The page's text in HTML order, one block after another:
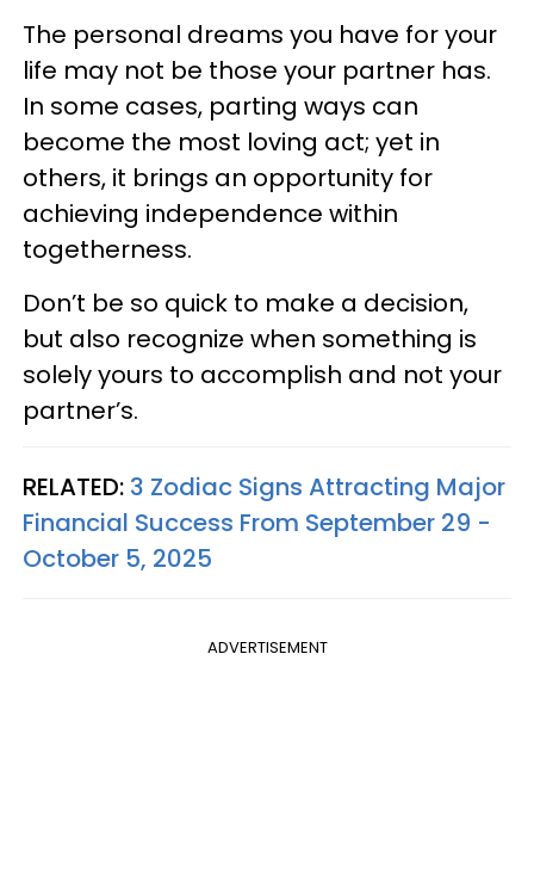
The personal dreams you have for your
life may not be those your partner has.
In some cases, parting ways can
become the most loving act; yet in
others, it brings an opportunity for
achieving independence within
togetherness.
Don’t be so quick to make a decision,
but also recognize when something is
solely yours to accomplish and not your
partner’s.
RELATED: 3 Zodiac Signs Attracting Major
Financial Success From September 29 -
October 5, 2025
ADVERTISEMENT